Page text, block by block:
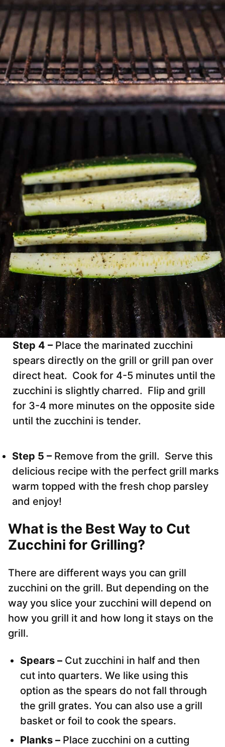
Step 4 – Place the marinated zucchini
spears directly on the grill or grill pan over
direct heat. Cook for 4-5 minutes until the
zucchini is slightly charred. Flip and grill
for 3-4 more minutes on the opposite side
until the zucchini is tender.
Step 5 – Remove from the grill. Serve this
delicious recipe with the perfect grill marks
warm topped with the fresh chop parsley
and enjoy!
What is the Best Way to Cut
Zucchini for Grilling?
There are different ways you can grill
zucchini on the grill. But depending on the
way you slice your zucchini will depend on
how you grill it and how long it stays on the
grill.
Spears – Cut zucchini in half and then
cut into quarters. We like using this
option as the spears do not fall through
the grill grates. You can also use a grill
basket or foil to cook the spears.
Planks – Place zucchini on a cutting